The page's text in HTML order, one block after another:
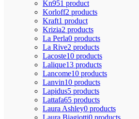
Kn951 product
Korloff2 products
Kraft1 product
Krizia2 products
La Perla0 products
La Rive2 products
Lacoste10 products
Lalique13 products
Lancome10 products
Lanvin10 products
Lapidus5 products
Lattafa65 products
Laura Ashley0 products
Laura Biagiotti0 products